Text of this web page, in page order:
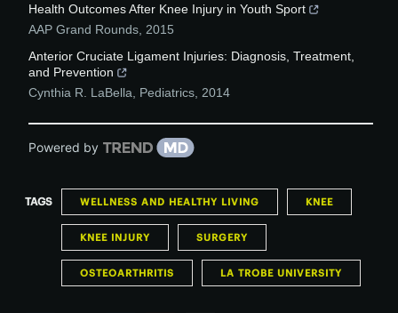
Health Outcomes After Knee Injury in Youth Sport
AAP Grand Rounds, 2015
Anterior Cruciate Ligament Injuries: Diagnosis, Treatment,
and Prevention
Cynthia R. LaBella, Pediatrics, 2014
Powered by
TAGS WELLNESS AND HEALTHY LIVING KNEE
KNEE INJURY SURGERY
OSTEOARTHRITIS LA TROBE UNIVERSITY